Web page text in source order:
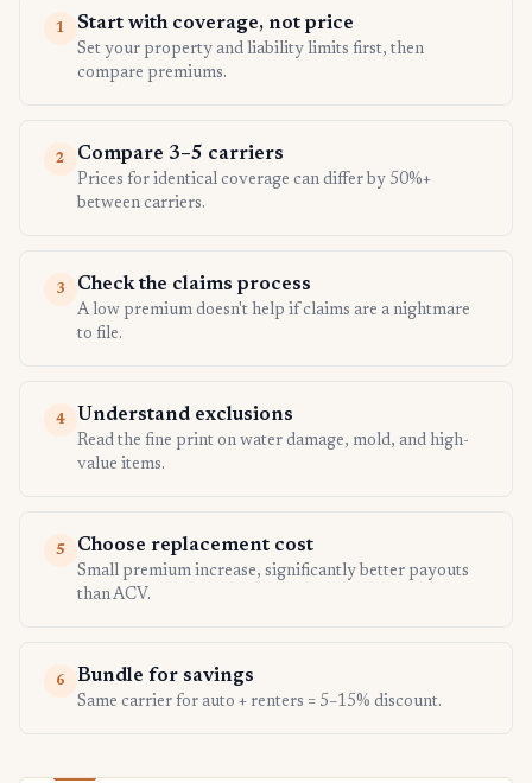
1 Start with coverage, not price
Set your property and liability limits first, then
compare premiums.
2 Compare 3–5 carriers
Prices for identical coverage can differ by 50%+
between carriers.
3 Check the claims process
A low premium doesn't help if claims are a nightmare
to file.
4 Understand exclusions
Read the fine print on water damage, mold, and high-
value items.
5 Choose replacement cost
Small premium increase, significantly better payouts
than ACV.
6 Bundle for savings
Same carrier for auto + renters = 5–15% discount.